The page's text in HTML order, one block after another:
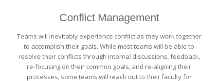
Conflict Management
Teams will inevitably experience conflict as they work together
to accomplish their goals. While most teams will be able to
resolve their conflicts through internal discussions, feedback,
re-focusing on their common goals, and re-aligning their
processes, some teams will reach out to their faculty for